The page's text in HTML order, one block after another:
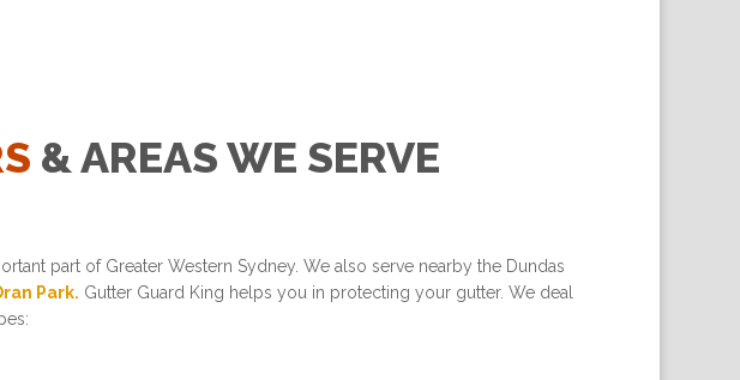
& AREAS WE SERVE
part of Greater Western Sydney. We also serve nearby the Dundas
Park. Gutter Guard King helps you in protecting your gutter. We deal